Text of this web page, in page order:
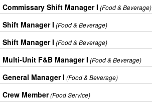
Commissary Shift Manager I (Food & Beverage)
Shift Manager I (Food & Beverage)
Shift Manager I (Food & Beverage)
Multi-Unit F&B Manager I (Food & Beverage)
General Manager I (Food & Beverage)
Crew Member(Food Service)